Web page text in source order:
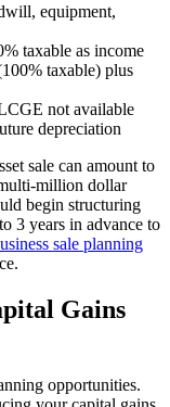
equipment,
taxable as income
taxable) plus
not available
depreciation
sale can amount to
million dollar
begin structuring
3 years in advance to
sale planning
Gains
opportunities.